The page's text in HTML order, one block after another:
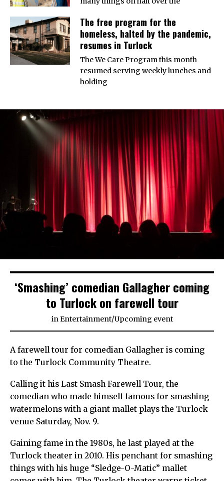
The free program for the
homeless, halted by the pandemic,
resumes in Turlock
The We Care Program this month
resumed serving weekly lunches and
holding
‘Smashing’ comedian Gallagher coming
to Turlock on farewell tour
inEntertainment/Upcoming event
A farewell tour for comedian Gallagher is coming
to the Turlock Community Theatre.
Calling it his Last Smash Farewell Tour, the
comedian who made himself famous for smashing
watermelons with a giant mallet plays the Turlock
venue Saturday, Nov. 9.
Gaining fame in the 1980s, he last played at the
Turlock theater in 2010. His penchant for smashing
things with his huge “Sledge-O-Matic” mallet